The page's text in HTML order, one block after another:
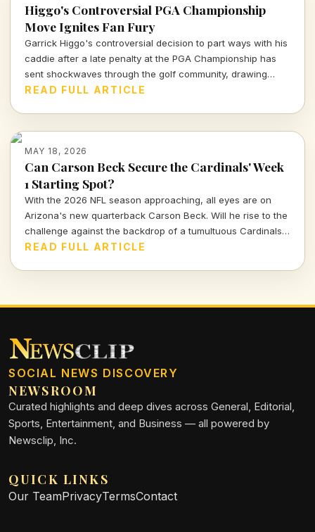
Higgo's Controversial PGA Championship
Move Ignites Fan Fury
Garrick Higgo's controversial decision to part ways with his
caddie after a late penalty at the PGA Championship has
sent shockwaves through the golf community, drawing
fierce backlash from fans and observers alike.
READ FULL ARTICLE
MAY 18, 2026
Can Carson Beck Secure the Cardinals' Week
1 Starting Spot?
With the 2026 NFL season approaching, all eyes are on
Arizona's new quarterback Carson Beck. Will he rise to the
challenge against the backdrop of a tumultuous Cardinals
environment? Let's break it down.
READ FULL ARTICLE
SOCIAL NEWS DISCOVERY
NEWSROOM
Curated highlights and deep dives across General, Editorial,
Sports, Entertainment, and Business — all powered by
Newsclip, Inc.
QUICK LINKS
Our TeamPrivacyTermsContact